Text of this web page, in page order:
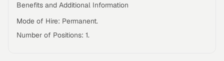
Benefits and Additional Information
Mode of Hire: Permanent.
Number of Positions: 1.